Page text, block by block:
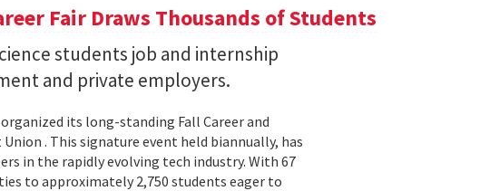
Fair Draws Thousands of Students
students job and internship
and private employers.
its long-standing Fall Career and
. This signature event held biannually, has
in the rapidly evolving tech industry. With 67
to approximately 2,750 students eager to